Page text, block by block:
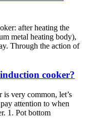
after heating the
metal heating body),
Through the action of
cooker?
very common, let’s
attention to when
1. Pot bottom